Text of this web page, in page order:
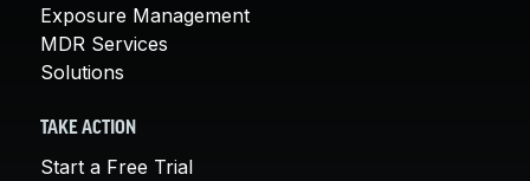
Exposure Management
MDR Services
Solutions
TAKE ACTION
Start a Free Trial